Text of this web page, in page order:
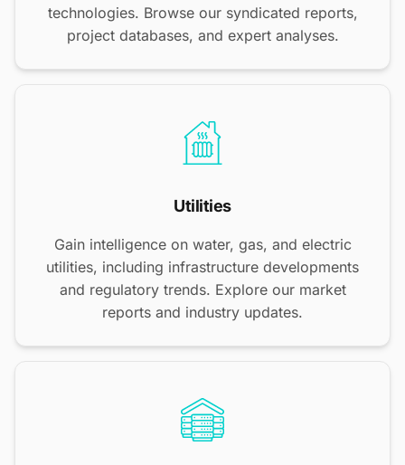
technologies. Browse our syndicated reports,
project databases, and expert analyses.
Utilities
Gain intelligence on water, gas, and electric
utilities, including infrastructure developments
and regulatory trends. Explore our market
reports and industry updates.